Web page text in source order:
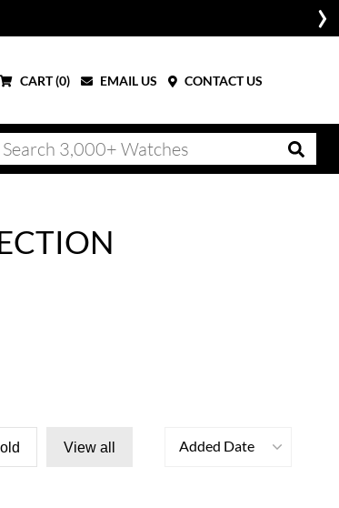
CART (0) EMAIL US CONTACT US
View all Added Date